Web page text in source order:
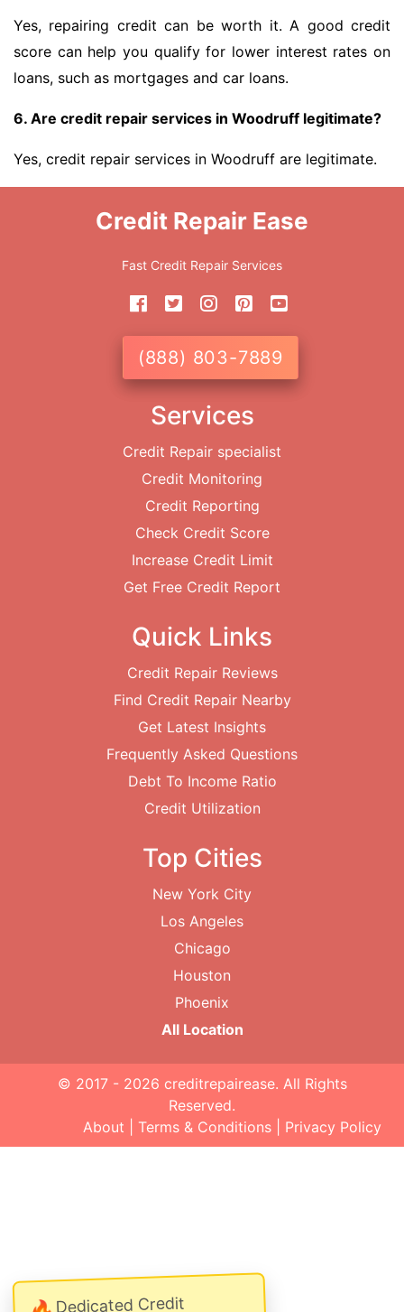
Dedicated Credit
Yes, repairing credit can be worth it. A good credit
score can help you qualify for lower interest rates on
loans, such as mortgages and car loans.
6. Are credit repair services in Woodruff legitimate?
Yes, credit repair services in Woodruff are legitimate.
Credit Repair Ease
Fast Credit Repair Services
(888) 803-7889
Services
Credit Repair specialist
Credit Monitoring
Credit Reporting
Check Credit Score
Increase Credit Limit
Get Free Credit Report
Quick Links
Credit Repair Reviews
Find Credit Repair Nearby
Get Latest Insights
Frequently Asked Questions
Debt To Income Ratio
Credit Utilization
Top Cities
New York City
Los Angeles
Chicago
Houston
Phoenix
All Location
© 2017 - 2026 creditrepairease. All Rights
Reserved.
About
Terms & Conditions Privacy Policy